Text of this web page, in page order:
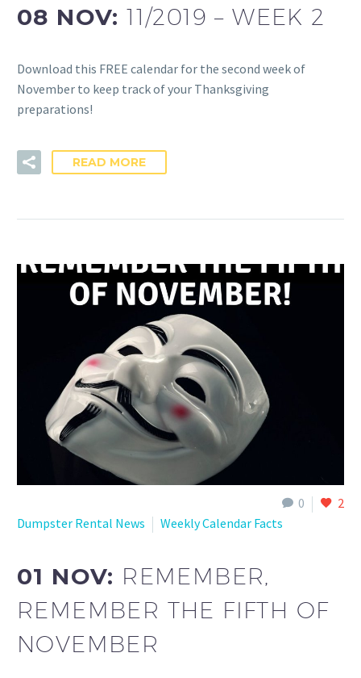
08 NOV:11/2019 – WEEK 2
Download this FREE calendar for the second week of
November to keep track of your Thanksgiving
preparations!
READ MORE
0
2
Dumpster Rental News
Weekly Calendar Facts
01 NOV: REMEMBER,
REMEMBER THE FIFTH OF
NOVEMBER